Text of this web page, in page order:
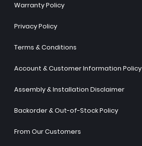
Warranty Policy
Privacy Policy
Terms & Conditions
Account & Customer Information Policy
Assembly & Installation Disclaimer
Backorder & Out-of-Stock Policy
From Our Customers